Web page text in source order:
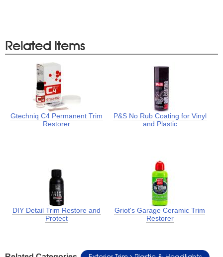
Related Items
Gtechniq C4 Permanent Trim
Restorer
P&S No Rub Coating for Vinyl
and Plastic
DIY Detail Trim Restore and
Protect
Griot's Garage Ceramic Trim
Restorer